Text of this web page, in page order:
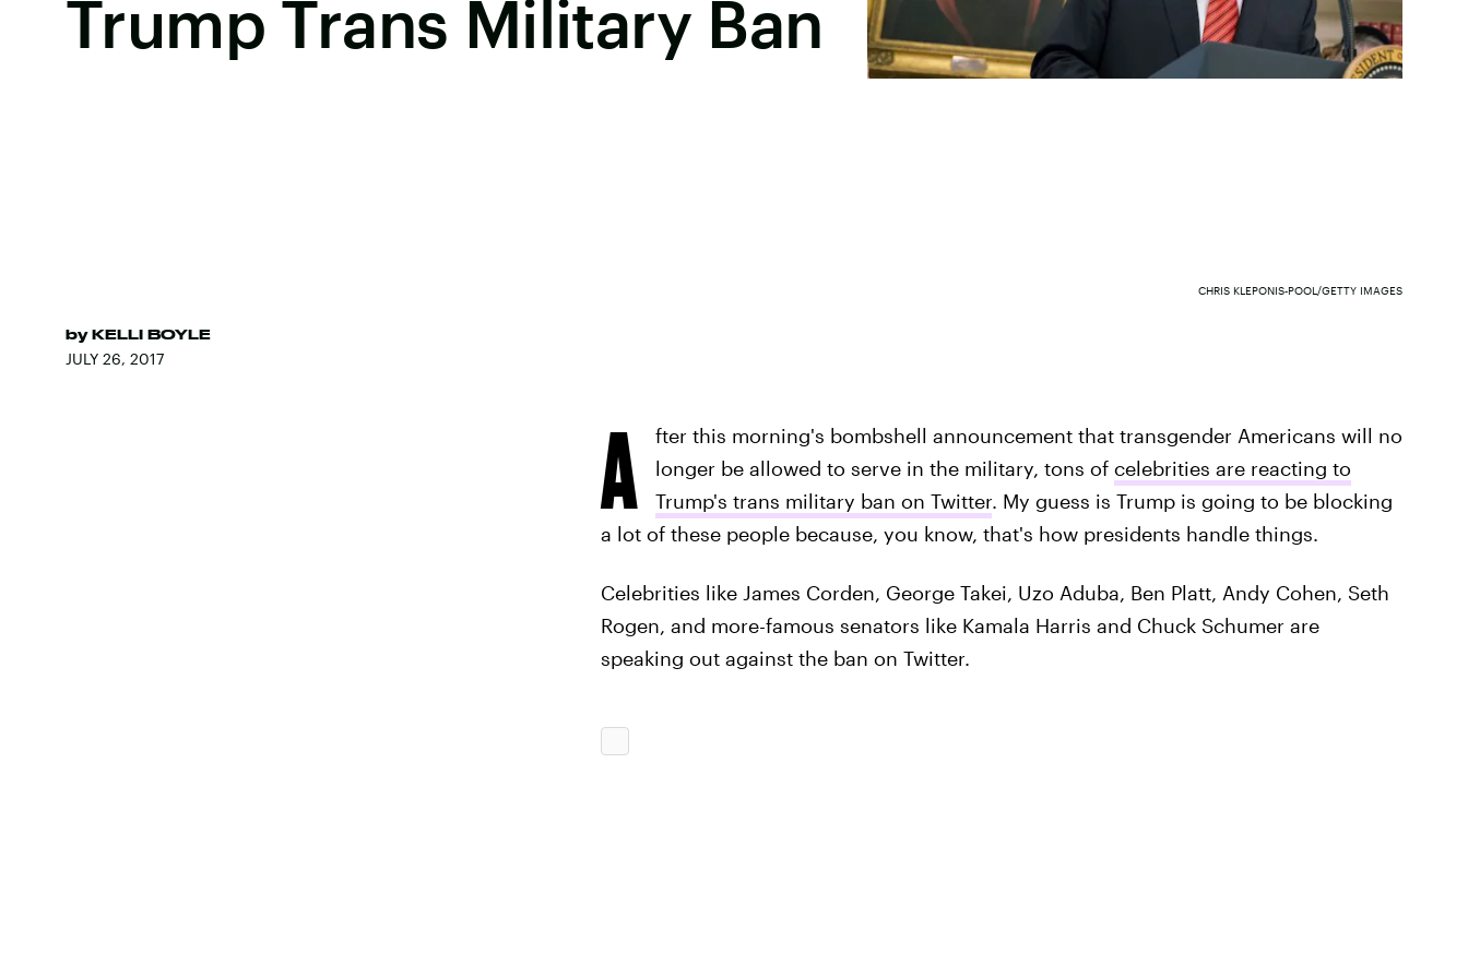
Trump Trans Military Ban
by KELLI BOYLE
JULY 26, 2017
CHRIS KLEPONIS-POOL/GETTY IMAGES
A
fter this morning's bombshell announcement that transgender Americans will no
longer be allowed to serve in the military, tons of celebrities are reacting to
Trump's trans military ban on Twitter. My guess is Trump is going to be blocking
a lot of these people because, you know, that's how presidents handle things.
Celebrities like James Corden, George Takei, Uzo Aduba, Ben Platt, Andy Cohen, Seth
Rogen, and more-famous senators like Kamala Harris and Chuck Schumer are
speaking out against the ban on Twitter.